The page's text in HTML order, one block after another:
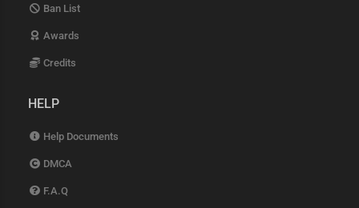
Ban List
Awards
Credits
HELP
Help Documents
DMCA
F.A.Q